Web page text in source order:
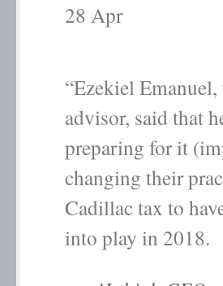
28 Apr
“Ezekiel
advisor, said that
preparing for it
changing their
Cadillac tax to
into play in 2018.